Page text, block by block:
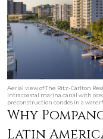
Aerial view of The Ritz-Carlton
Intracoastal marina canal with
preconstruction condos in a
Why
Latin